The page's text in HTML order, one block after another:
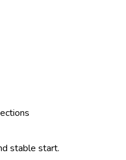
stable start.